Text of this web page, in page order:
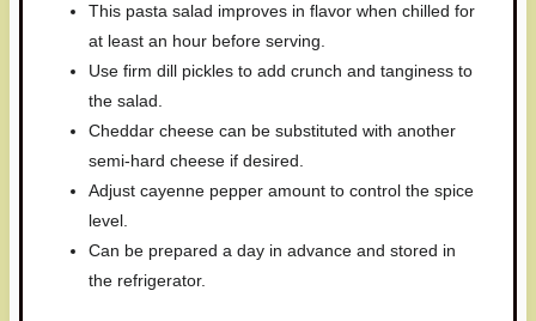
This pasta salad improves in flavor when chilled for
at least an hour before serving.
Use firm dill pickles to add crunch and tanginess to
the salad.
Cheddar cheese can be substituted with another
semi-hard cheese if desired.
Adjust cayenne pepper amount to control the spice
level.
Can be prepared a day in advance and stored in
the refrigerator.